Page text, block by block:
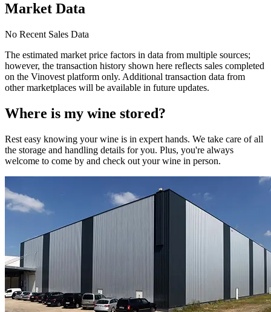
Market Data
No Recent Sales Data
The estimated market price factors in data from multiple sources;
however, the transaction history shown here reflects sales completed
on the Vinovest platform only. Additional transaction data from
other marketplaces will be available in future updates.
Where is my wine stored?
Rest easy knowing yourwine is in expert hands. We take care of all
the storage and handling details for you. Plus, you're always
welcome to come by and check out yourwine in person.